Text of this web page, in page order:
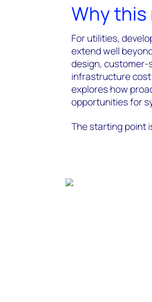
Why
For utilities,
extend well
design, customer-
infrastructure
explores how
opportunities for
The starting point